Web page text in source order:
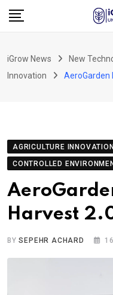
Skip
iGrow News New
Innovation
AeroGarden
AGRICULTURE
CONTROLLED
Harvest
BYSEPEHR ACHARD